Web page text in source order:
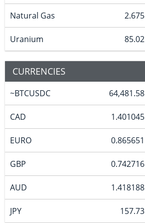
Natural Gas 2.675
Uranium 85.02
CURRENCIES
~BTCUSDC 64,481.58
CAD 1.401045
EURO 0.865651
GBP 0.742716
AUD 1.418188
JPY 157.73